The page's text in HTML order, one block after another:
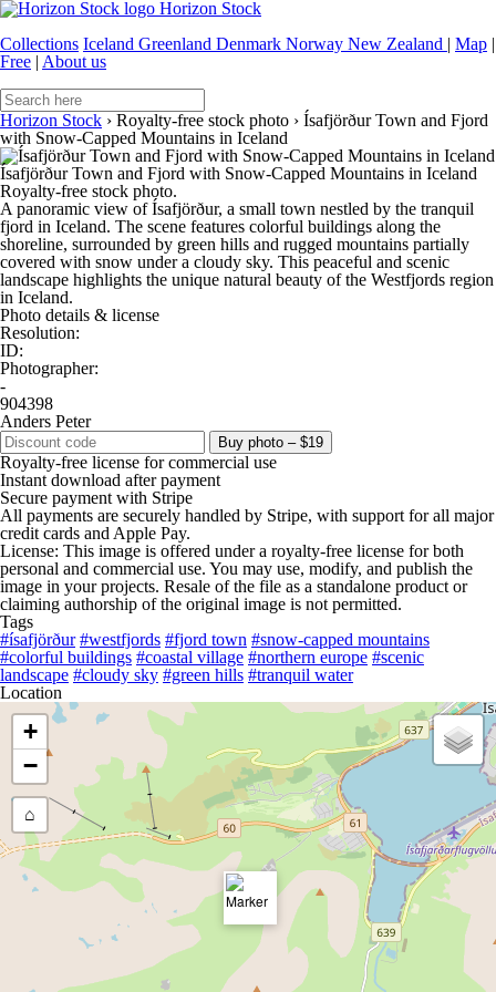
Horizon Stock
Collections Iceland Greenland Denmark Norway New Zealand | Map |
Free | About us
Horizon Stock › Royalty-free stock photo › Ísafjörður Town and Fjord
with Snow-Capped Mountains in Iceland
Ísafjörður Town and Fjord with Snow-Capped Mountains in Iceland
Royalty-free stock photo.
A panoramic view of Ísafjörður, a small town nestled by the tranquil
fjord in Iceland. The scene features colorful buildings along the
shoreline, surrounded by green hills and rugged mountains partially
covered with snow under a cloudy sky. This peaceful and scenic
landscape highlights the unique natural beauty of the Westfjords region
in Iceland.
Photo details & license
Resolution:
ID:
Photographer:
-
904398
Anders Peter
Buy photo – $19
Royalty-free license for commercial use
Instant download after payment
Secure payment with Stripe
All payments are securely handled by Stripe, with support for all major
credit cards and Apple Pay.
License: This image is offered under a royalty-free license for both
personal and commercial use. You may use, modify, and publish the
image in your projects. Resale of the file as a standalone product or
claiming authorship of the original image is not permitted.
Tags
#ísafjörður #westfjords #fjord town #snow-capped mountains
#colorful buildings #coastal village #northern europe #scenic
landscape #cloudy sky #green hills #tranquil water
Location
+
−
⌂